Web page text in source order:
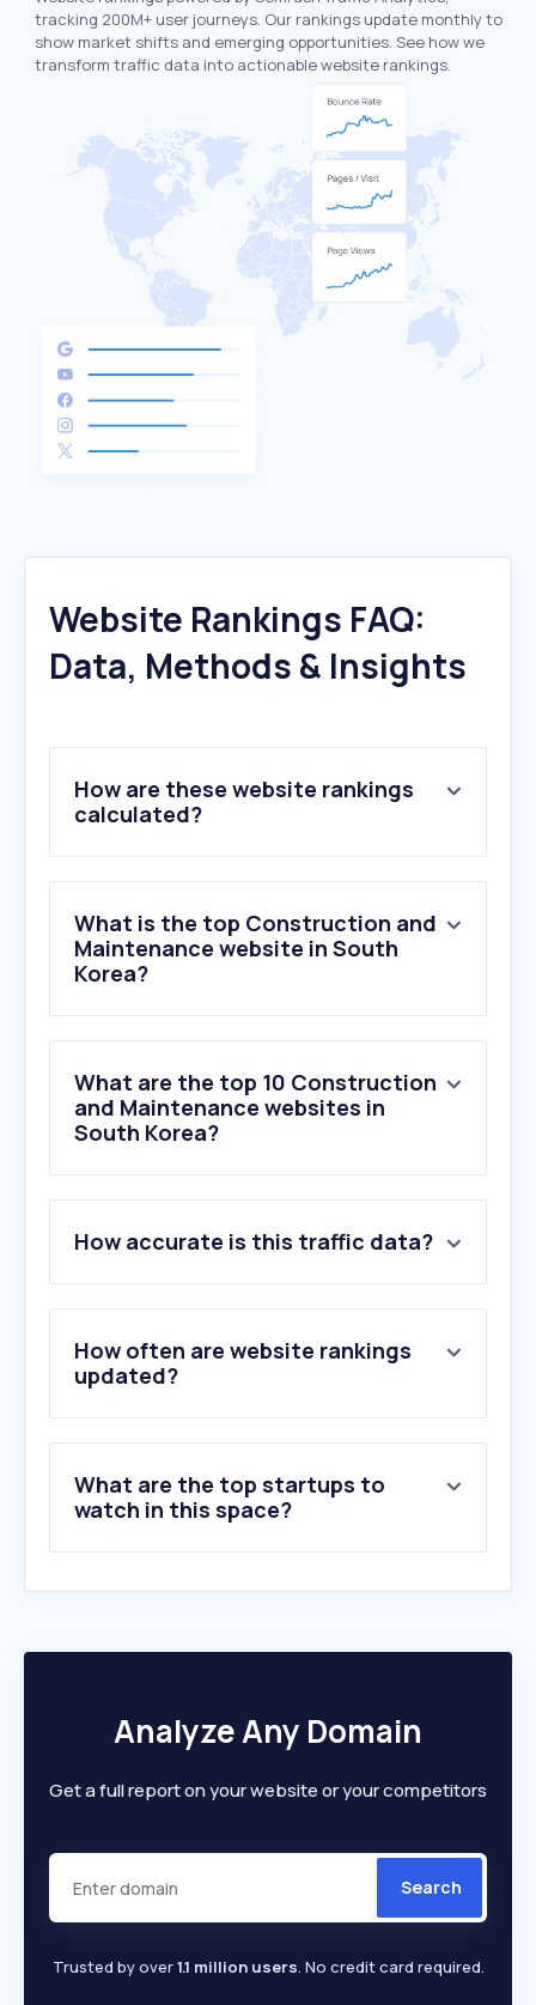
tracking 200M+ user journeys. Our rankings update monthly to
show market shifts and emerging opportunities. See how we
transform traffic data into actionable website rankings.
Website Rankings FAQ:
Data, Methods & Insights
How are these website rankings
calculated?
What is the top Construction and
Maintenance website in South
Korea?
What are the top 10 Construction
and Maintenance websites in
South Korea?
1 .koreanbj.club
2.axon.ai
3.floorplanner.com
4.cup2d.com
5.hyundai-steel.com
9.jav68.net
10.kccworld.co.kr
How accurate is this traffic data?
How often are website rankings
updated?
What are the top startups to
watch in this space?
Analyze Any Domain
Get a full report on your website or your competitors
Search
Trusted by over1.1 million users. No credit card required.